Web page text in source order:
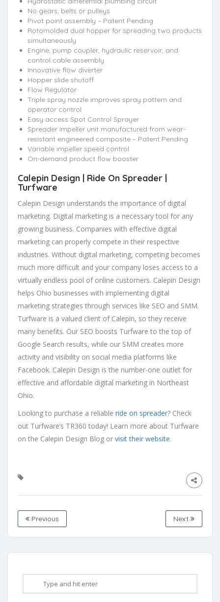
No gears, belts or pulleys
Pivot point assembly – Patent Pending
Rotomolded dual hopper for spreading two products
simultaneously
Engine, pump coupler, hydraulic reservoir, and
control cable assembly
Innovative flow diverter
Hopper slide shutoff
Flow Regulator
Triple spray nozzle improves spray pattern and
operator control
Easy access Spot Control Sprayer
Spreader impeller unit manufactured from wear-
resistant engineered composite – Patent Pending
Variable impeller speed control
On-demand product flow booster
Calepin Design | Ride On Spreader |
Turfware
Calepin Design understands the importance of digital
marketing. Digital marketing is a necessary tool for any
growing business. Companies with effective digital
marketing can properly compete in their respective
industries. Without digital marketing, competing becomes
much more difficult and your company loses access to a
virtually endless pool of online customers. Calepin Design
helps Ohio businesses with implementing digital
marketing strategies through services like SEO and SMM.
Turfware is a valued client of Calepin, so they receive
many benefits. Our SEO boosts Turfware to the top of
Google Search results, while our SMM creates more
activity and visibility on social media platforms like
Facebook. Calepin Design is the number-one outlet for
effective and affordable digital marketing in Northeast
Ohio.
Looking to purchase a reliable ride on spreader? Check
out Turfware’s TR360 today! Learn more about Turfware
on the Calepin Design Blog or visit their website.
Previous Next